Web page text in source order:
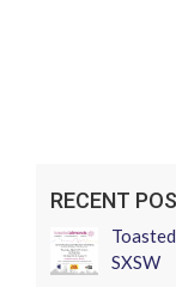
RECENT
SXSW